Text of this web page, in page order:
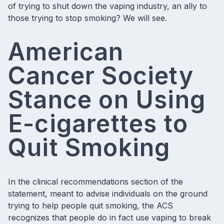
of trying to shut down the vaping industry, an ally to
those trying to stop smoking? We will see.
American
Cancer Society
Stance on Using
E-cigarettes to
Quit Smoking
In the clinical recommendations section of the
statement, meant to advise individuals on the ground
trying to help people quit smoking, the ACS
recognizes that people do in fact use vaping to break